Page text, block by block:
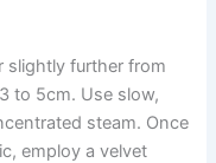
slightly further from
to 5cm. Use slow,
steam. Once​‍​‌‍​‍‌​‍​‌‍​‍‌
employ a velvet